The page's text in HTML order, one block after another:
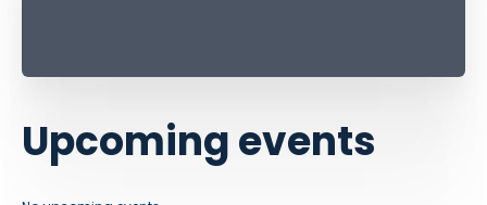
Upcoming events